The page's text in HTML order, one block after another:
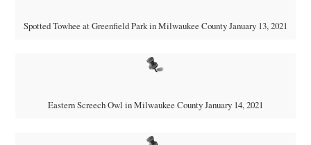
Spotted Towhee at Greenfield Park in Milwaukee County January 13, 2021
Eastern Screech Owl in Milwaukee County January 14, 2021